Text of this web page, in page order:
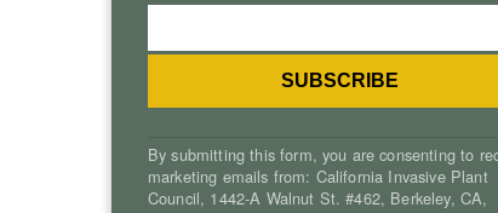
By submitting this form, you are consenting to
marketing emails from: California Invasive Plant
Council, 1442-A Walnut St. #462, Berkeley, CA,